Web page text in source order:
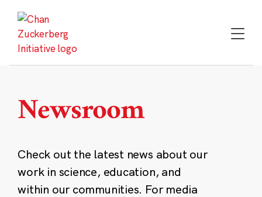
content
Newsroom
Check out the latest news about our
work in science, education, and
within our communities. For media